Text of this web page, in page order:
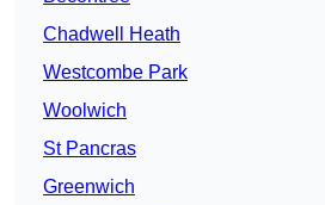
Chadwell Heath
Westcombe Park
Woolwich
St Pancras
Greenwich